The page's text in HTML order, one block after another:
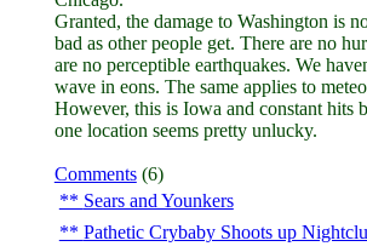
Granted, the damage to Washington is
bad as other people get. There are no
are no perceptible earthquakes. We
wave in eons. The same applies to
However, this is Iowa and constant hits
one location seems pretty unlucky.
Comments(6)
Sears and Younkers
Pathetic Crybaby Shoots up